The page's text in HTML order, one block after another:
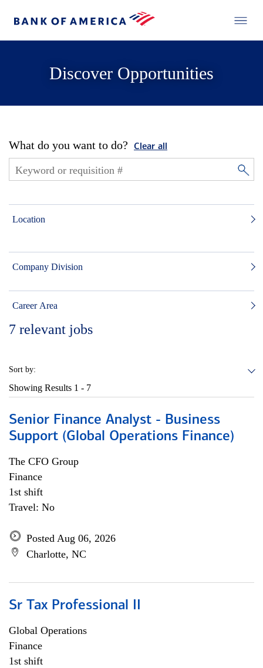
Discover Opportunities
What do you want to do? Clear all
Location
Company Division
Career Area
7 relevant jobs
Sort by:
Showing Results 1 - 7
Senior Finance Analyst - Business
Support (Global Operations Finance)
The CFO Group
Finance
1st shift
Travel: No
Posted Aug 06, 2026
Charlotte, NC
Sr Tax Professional II
Global Operations
Finance
1st shift